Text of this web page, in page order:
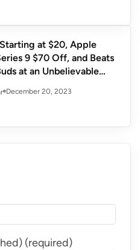
at $20, Apple
9 $70 Off, and Beats
at an Unbelievable
December 20, 2023
(required)